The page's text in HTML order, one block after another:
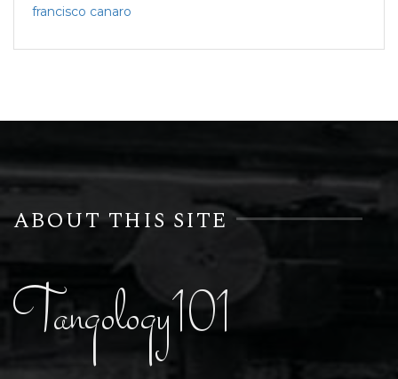
francisco canaro
ABOUT THIS SITE
Tangology101